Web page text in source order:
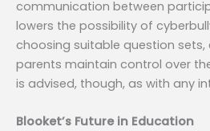
communication between
lowers the possibility of
choosing suitable question
parents maintain control over
is advised, though, as with any
Blooket’s Future in Education